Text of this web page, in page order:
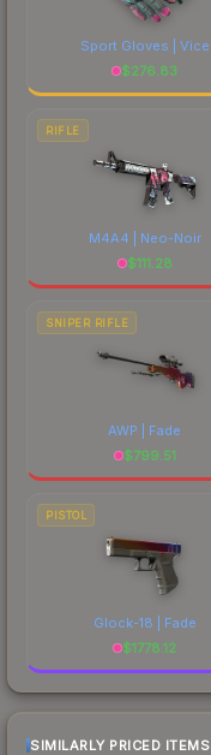
Sport Gloves | Vice
$276.83
RIFLE
M4A4 | Neo-Noir
$111.28
SNIPER RIFLE
AWP | Fade
$799.51
PISTOL
Glock-18 | Fade
$1778.12
SIMILARLY PRICED ITEMS